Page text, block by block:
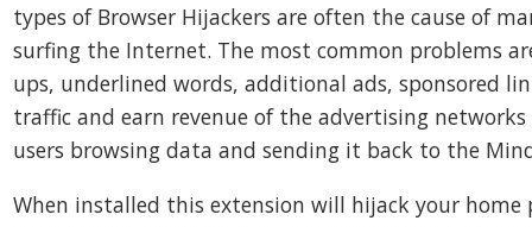
types of Browser Hijackers are often the cause of
surfing the Internet. The most common problems
ups, underlined words, additional ads, sponsored
traffic and earn revenue of the advertising
users browsing data and sending it back to the
When installed this extension will hijack your